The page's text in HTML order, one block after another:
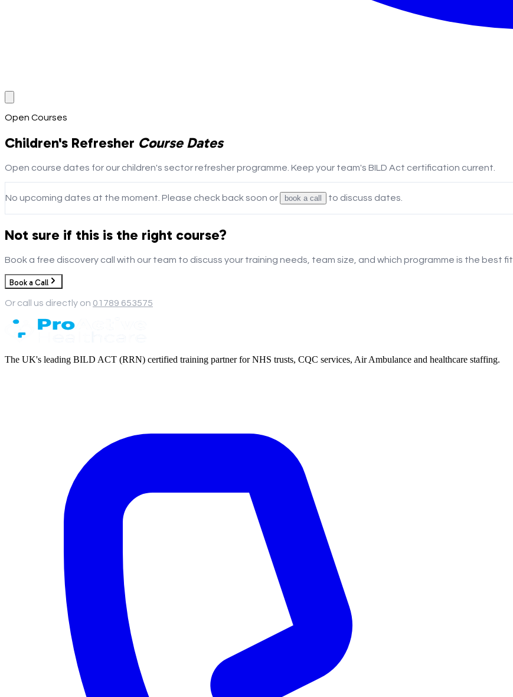
Open Courses
Children's Refresher Course Dates
Open course dates for our children's sector refresher programme. Keep your team's BILD Act certification current.
No upcoming dates at the moment. Please check back soon or book a call to discuss dates.
Not sure if this is the right course?
Book a free discovery call with our team to discuss your training needs, team size, and which programme is the best fit.
Book a Call
Or call us directly on 01789 653575
The UK's leading BILD ACT (RRN) certified training partner for NHS trusts, CQC services, Air Ambulance and healthcare staffing.